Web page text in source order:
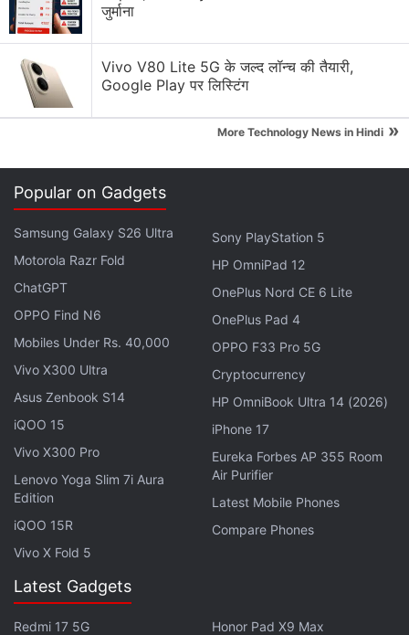
Why Tokenomics Matters More Than You Think
Explore More...
Here's how the top 5 digital coins have behaved so
far since the start of this financial year (stating April
What Is Cryptocurrency? Making Sense of
Bitcoin, Dogecoin, and the Rest
Bitcoin
Bitcoinis the oldest cryptocurrency in the world.
Since its launch in 2009, it has remained an
undisputed leader of the cryptocurrency market. On
April 1 this year, it was trading around Rs. 42 lakhs
crashed massively because of a Chinese crackdown
on mining operations, it hit a low of Rs. 22 lakhs.
Bitcoin has, however, recovered. On September 17,
it was trading around Rs. 37 lakhs.
जुर्माना
Vivo V80 Lite 5G के जल्द लॉन्च की तैयारी,
Google Play पर लिस्टिंग
More Technology News in Hindi »
Popular on Gadgets
Samsung Galaxy S26 Ultra
Motorola Razr Fold
ChatGPT
OPPO Find N6
Mobiles Under Rs. 40,000
Vivo X300 Ultra
Asus Zenbook S14
iQOO 15
Vivo X300 Pro
Lenovo Yoga Slim 7i Aura
Edition
iQOO 15R
Vivo X Fold 5
Sony PlayStation 5
HP OmniPad 12
OnePlus Nord CE 6 Lite
OnePlus Pad 4
OPPO F33 Pro 5G
Cryptocurrency
HP OmniBook Ultra 14 (2026)
iPhone 17
Eureka Forbes AP 355 Room
Air Purifier
Latest Mobile Phones
Compare Phones
Latest Gadgets
Redmi 17 5G
Honor Pad X9 Max